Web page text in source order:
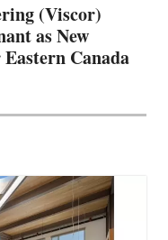
(Viscor)
as New
Canada